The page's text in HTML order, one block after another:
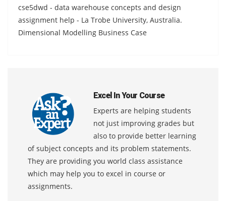
cse5dwd - data warehouse concepts and design
assignment help - La Trobe University, Australia.
Dimensional Modelling Business Case
Excel In Your Course
Experts are helping students
not just improving grades but
also to provide better learning
of subject concepts and its problem statements.
They are providing you world class assistance
which may help you to excel in course or
assignments.